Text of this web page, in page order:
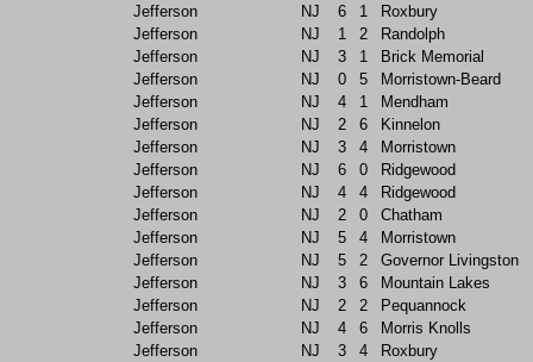
Jefferson
NJ 6 1
Roxbury
Jefferson
NJ 1 2
Randolph
Jefferson
NJ 3 1
Brick Memorial
Jefferson
NJ 0 5
Morristown-Beard
Jefferson
NJ 4 1
Mendham
Jefferson
NJ 2 6
Kinnelon
Jefferson
NJ 3 4
Morristown
Jefferson
NJ 6 0
Ridgewood
Jefferson
NJ 4 4
Ridgewood
Jefferson
NJ 2 0
Chatham
Jefferson
NJ 5 4
Morristown
Jefferson
NJ 5 2
Governor Livingston
Jefferson
NJ 3 6
Mountain Lakes
Jefferson
NJ 2 2
Pequannock
Jefferson
NJ 4 6
Morris Knolls
Jefferson
NJ 3 4 Roxbury